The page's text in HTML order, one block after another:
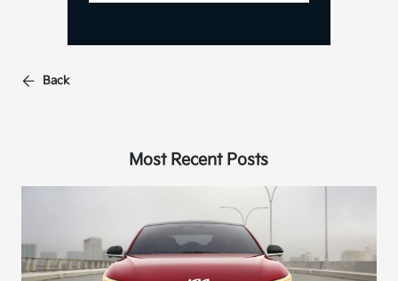
Back
Most Recent Posts